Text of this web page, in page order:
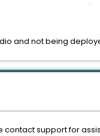
and not being
support for